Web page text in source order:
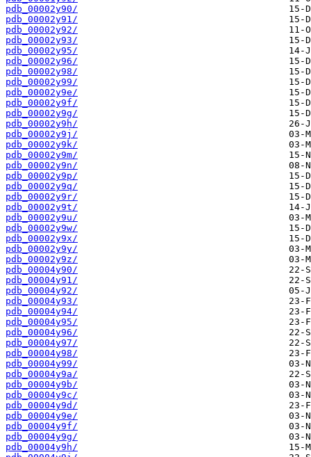
pdb_00002y90/
pdb_00002y91/
pdb_00002y92/
pdb_00002y93/
pdb_00002y95/
pdb_00002y96/
pdb_00002y98/
pdb_00002y99/
pdb_00002y9e/
pdb_00002y9f/
pdb_00002y9g/
pdb_00002y9h/
pdb_00002y9j/
pdb_00002y9k/
pdb_00002y9m/
pdb_00002y9n/
pdb_00002y9p/
pdb_00002y9q/
pdb_00002y9r/
pdb_00002y9t/
pdb_00002y9u/
pdb_00002y9w/
pdb_00002y9x/
pdb_00002y9y/
pdb_00002y9z/
pdb_00004y90/
pdb_00004y91/
pdb_00004y92/
pdb_00004y93/
pdb_00004y94/
pdb_00004y95/
pdb_00004y96/
pdb_00004y97/
pdb_00004y98/
pdb_00004y99/
pdb_00004y9a/
pdb_00004y9b/
pdb_00004y9c/
pdb_00004y9d/
pdb_00004y9e/
pdb_00004y9f/
pdb_00004y9g/
pdb_00004y9h/